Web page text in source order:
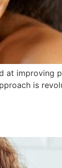
at improving
is